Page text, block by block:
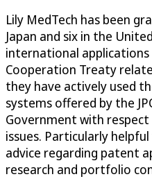
Lily MedTech has been
Japan and six in the
international applications
Cooperation Treaty
they have actively used
systems offered by the
Government with
issues. Particularly
advice regarding patent
research and portfolio